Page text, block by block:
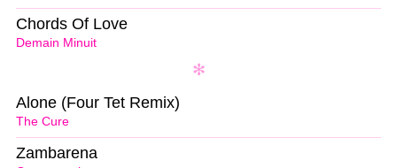
Demain Minuit
Chords Of Love
The Cure
Alone (Four Tet Remix)
Zambarena